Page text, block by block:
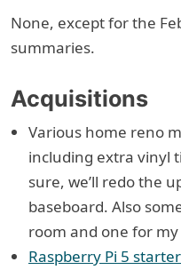
None, except for the
summaries.
Acquisitions
Various home reno
including extra vinyl
sure, we’ll redo the
baseboard. Also
room and one for
Raspberry Pi 5